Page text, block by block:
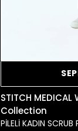
STITCH MEDICAL
Collection
PİLELİ KADIN